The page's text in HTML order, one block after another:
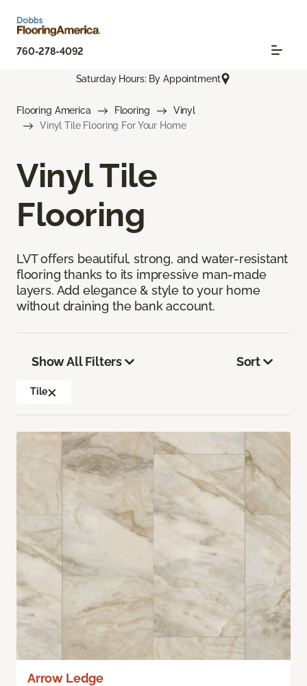
760-278-4092
Saturday Hours: By Appointment
Flooring America Flooring
Vinyl
Vinyl Tile Flooring For Your Home
Vinyl Tile
Flooring
LVT offers beautiful, strong, and water-resistant
flooring thanks to its impressive man-made
layers. Add elegance & style to your home
without draining the bank account.
Show All Filters
Tile
Sort
Arrow Ledge